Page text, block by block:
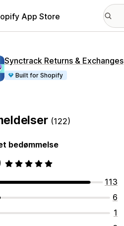
App Store
Synctrack Returns & Exchanges
Built for Shopify
(122)
bedømmelse
113
6
1